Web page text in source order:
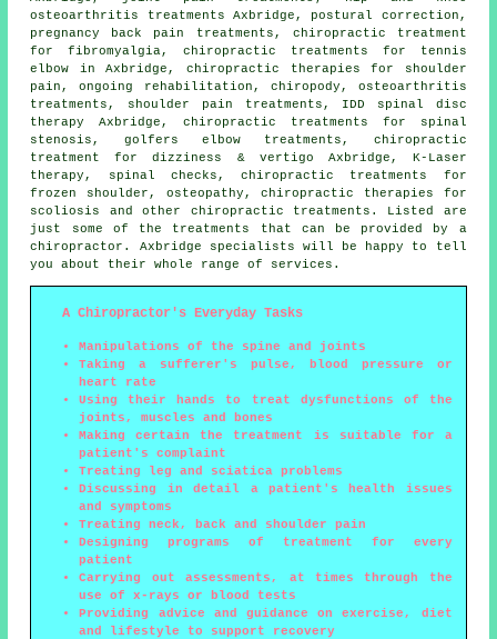
osteoarthritis treatments Axbridge, postural correction,
pregnancy back pain treatments, chiropractic treatment
for fibromyalgia, chiropractic treatments for tennis
elbow in Axbridge, chiropractic therapies for shoulder
pain, ongoing rehabilitation, chiropody, osteoarthritis
treatments, shoulder pain treatments, IDD spinal disc
therapy Axbridge, chiropractic treatments for spinal
stenosis, golfers elbow treatments, chiropractic
treatment for dizziness & vertigo Axbridge, K-Laser
therapy, spinal checks, chiropractic treatments for
frozen shoulder, osteopathy, chiropractic therapies for
scoliosis and other chiropractic treatments . Listed are
just some of the treatments that can be provided by a
chiropractor. Axbridge specialists will be happy to tell
you about their whole range of services.
A Chiropractor's Everyday Tasks
Manipulations of the spine and joints
Taking a sufferer's pulse, blood pressure or
heart rate
Using their hands to treat dysfunctions of the
joints, muscles and bones
Making certain the treatment is suitable for a
patient's complaint
Treating leg and sciatica problems
Discussing in detail a patient's health issues
and symptoms
Treating neck, back and shoulder pain
Designing programs of treatment for every
patient
Carrying out assessments, at times through the
use of x-rays or blood tests
Providing advice and guidance on exercise, diet
and lifestyle to support recovery